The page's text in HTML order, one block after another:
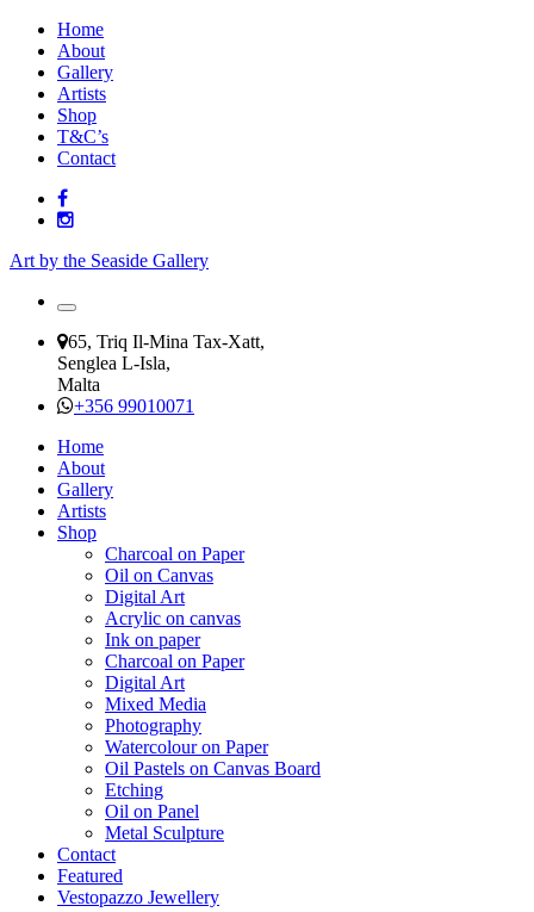
Home
About
Gallery
Artists
Shop
T&C’s
Contact
Art by the Seaside Gallery
65, Triq Il-Mina Tax-Xatt,
Senglea L-Isla,
Malta
+356 99010071
Home
About
Gallery
Artists
Shop
Charcoal on Paper
Oil on Canvas
Digital Art
Acrylic on canvas
Ink on paper
Charcoal on Paper
Digital Art
Mixed Media
Photography
Watercolour on Paper
Oil Pastels on Canvas Board
Etching
Oil on Panel
Metal Sculpture
Contact
Featured
Vestopazzo Jewellery